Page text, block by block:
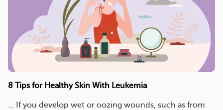
8 Tips for Healthy Skin With Leukemia
... If you develop wet or oozing wounds, such as from